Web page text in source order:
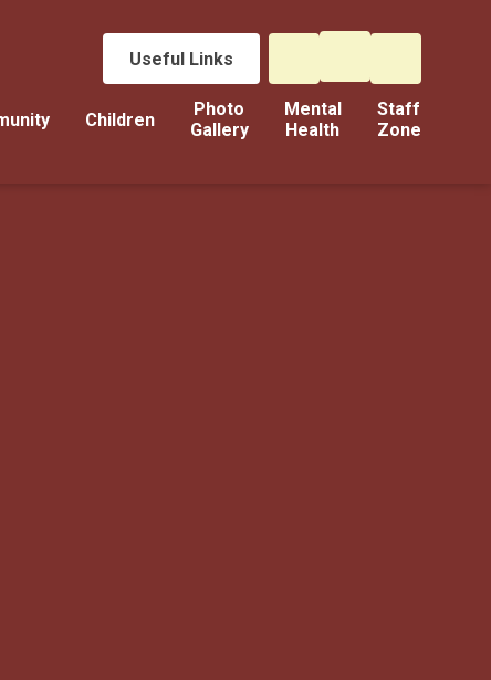
Useful Links
Children
Photo
Gallery
Mental
Health
Staff
Zone